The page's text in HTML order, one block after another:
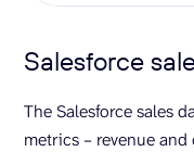
Salesforce
The Salesforce sales
metrics – revenue